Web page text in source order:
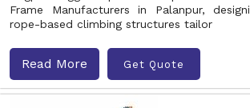
Frame Manufacturers in Palanpur,
rope-based climbing structures tailor
Read More Get Quote